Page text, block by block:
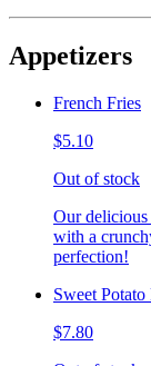
Appetizers
French Fries
$5.10
Out of stock
Our
with a
perfection!
Sweet Potato
$7.80